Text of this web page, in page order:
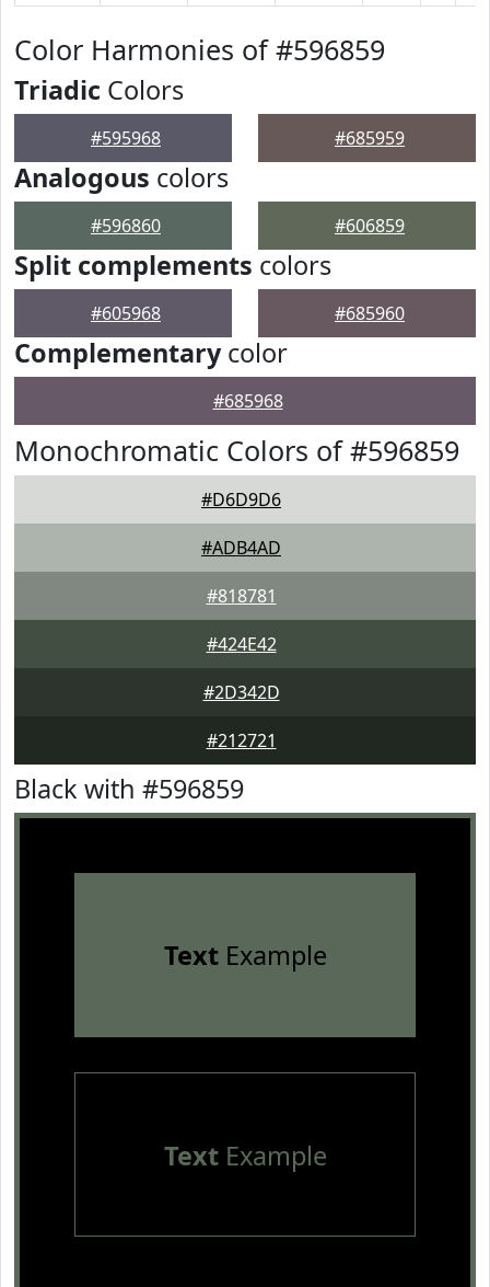
Color Harmonies of #596859
Triadic Colors
#595968 #685959
Analogous colors
#596860 #606859
Split complements colors
#605968 #685960
Complementarycolor
#685968
Monochromatic Colors of #596859
#D6D9D6
#ADB4AD
#818781
#424E42
#2D342D
#212721
Black with #596859
TextExample
TextExample